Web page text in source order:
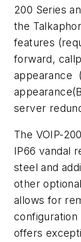
200 Series
the
features
forward,
appearance
server
The VOIP-
IP66 vandal
steel and
other
allows for
configuration
offers